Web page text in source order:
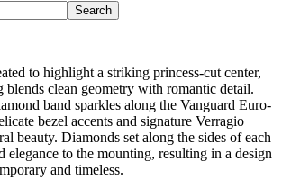
Search
to highlight a striking princess-cut center,
blends clean geometry with romantic detail.
band sparkles along the Vanguard Euro-
bezel accents and signature Verragio
beauty. Diamonds set along the sides of each
elegance to the mounting, resulting in a design
and timeless.